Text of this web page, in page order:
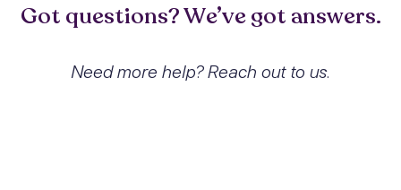
Got questions? We’ve got answers.
Need more help? Reach out to us.